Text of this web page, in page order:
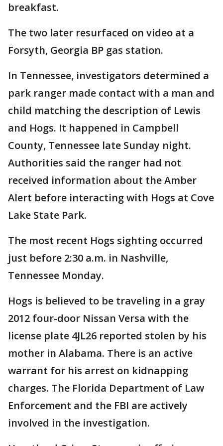
breakfast.
The two later resurfaced on video at a
Forsyth, Georgia BP gas station.
In Tennessee, investigators determined a
park ranger made contact with a man and
child matching the description of Lewis
and Hogs. It happened in Campbell
County, Tennessee late Sunday night.
Authorities said the ranger had not
received information about the Amber
Alert before interacting with Hogs at Cove
Lake State Park.
The most recent Hogs sighting occurred
just before 2:30 a.m. in Nashville,
Tennessee Monday.
Hogs is believed to be traveling in a gray
2012 four-door Nissan Versa with the
license plate 4JL26 reported stolen by his
mother in Alabama. There is an active
warrant for his arrest on kidnapping
charges. The Florida Department of Law
Enforcement and the FBI are actively
involved in the investigation.